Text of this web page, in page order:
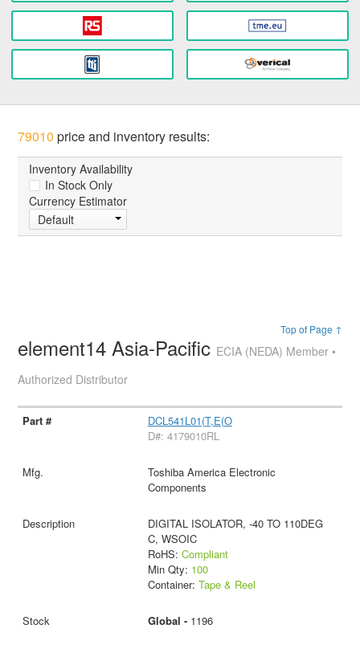
79010 price and inventory results:
Inventory Availability
In Stock Only
Currency Estimator
Default
Top of Page ↑
element14 Asia-Pacific ECIA (NEDA) Member •
Authorized Distributor
DCL541L01(T,E(O
D#: 4179010RL
Toshiba America Electronic
Components
DIGITAL ISOLATOR, -40 TO 110DEG
C, WSOIC
RoHS: Compliant
Min Qty: 100
Container: Tape & Reel
Global - 1196